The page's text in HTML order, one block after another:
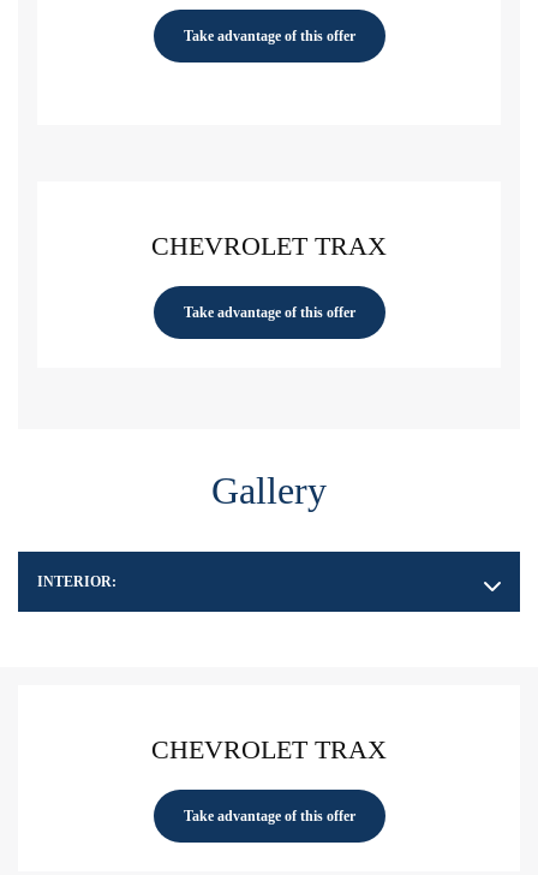
Gallery
INTERIOR:
CHEVROLET TRAX
Take advantage of this offer
Take advantage of this offer
CHEVROLET TRAX
Take advantage of this offer